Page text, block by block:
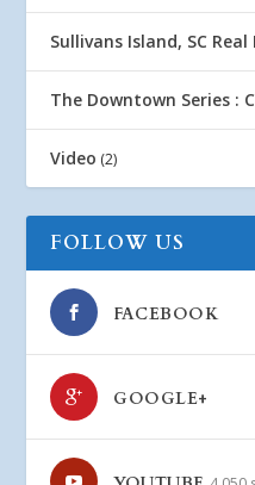
Sullivans Island, SC
The Downtown Series :
Video (2)
FOLLOW US
FACEBOOK
GOOGLE+